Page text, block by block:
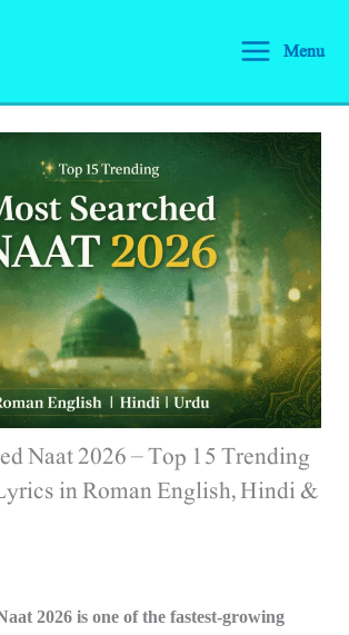
Menu
Naat 2026 – Top 15 Trending
in Roman English, Hindi &
2026 is one of the fastest-growing